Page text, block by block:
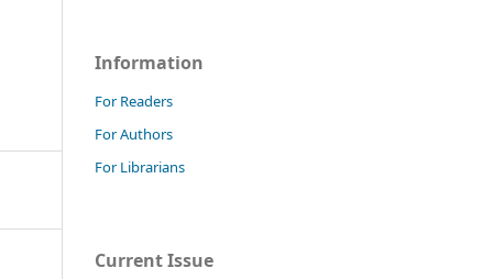
Information
For Readers
For Authors
For Librarians
Current Issue